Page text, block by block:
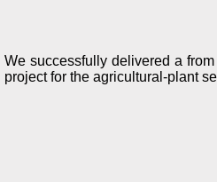
We successfully delivered a
project for the agricultural-plant